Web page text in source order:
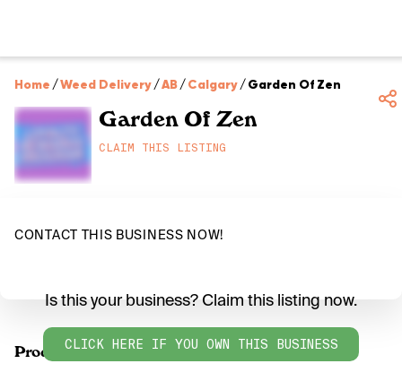
Home /Weed Delivery/AB/Calgary/Garden Of Zen
Garden Of Zen
CLAIM THIS LISTING
CONTACT THIS BUSINESS NOW!
Products
Is this your business? Claim this listing now.
CLICK HERE IF YOU OWN THIS BUSINESS